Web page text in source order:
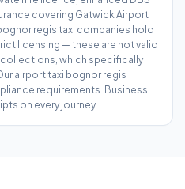
covering Gatwick Airport
regis taxi companies hold
licensing — these are not valid
which specifically
airport taxi bognor regis
requirements. Business
on every journey.